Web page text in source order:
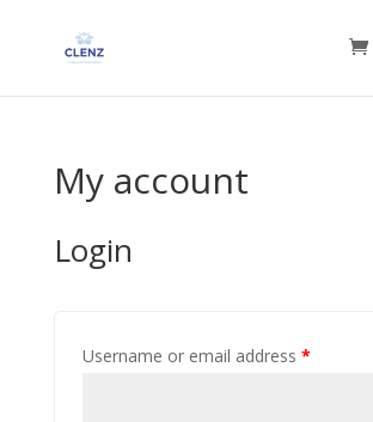
My account
Login
Username or email address *